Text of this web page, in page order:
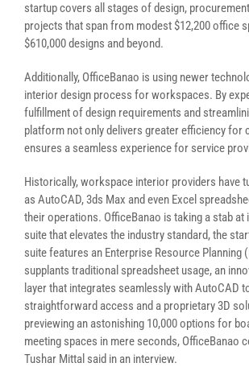
startup covers all stages of design,
projects that span from modest $12,200 office
$610,000 designs and beyond.
Additionally, OfficeBanao is using newer
interior design process for workspaces. By
fulfillment of design requirements and
platform not only delivers greater efficiency for
ensures a seamless experience for service
Historically, workspace interior providers have
as AutoCAD, 3ds Max and even Excel
their operations. OfficeBanao is taking a stab at
suite that elevates the industry standard, the
suite features an Enterprise Resource Planning
supplants traditional spreadsheet usage, an
layer that integrates seamlessly with AutoCAD
straightforward access and a proprietary 3D
previewing an astonishing 10,000 options for
meeting spaces in mere seconds, OfficeBanao
Tushar Mittal said in an interview.